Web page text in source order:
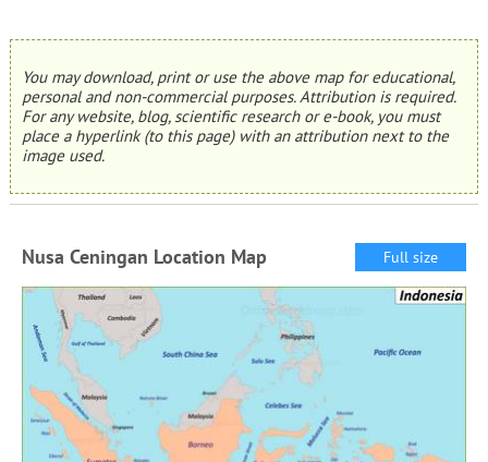
You may download, print or use the above map for educational,
personal and non-commercial purposes. Attribution is required.
For any website, blog, scientific research or e-book, you must
place a hyperlink (to this page) with an attribution next to the
image used.
Nusa Ceningan Location Map Full size